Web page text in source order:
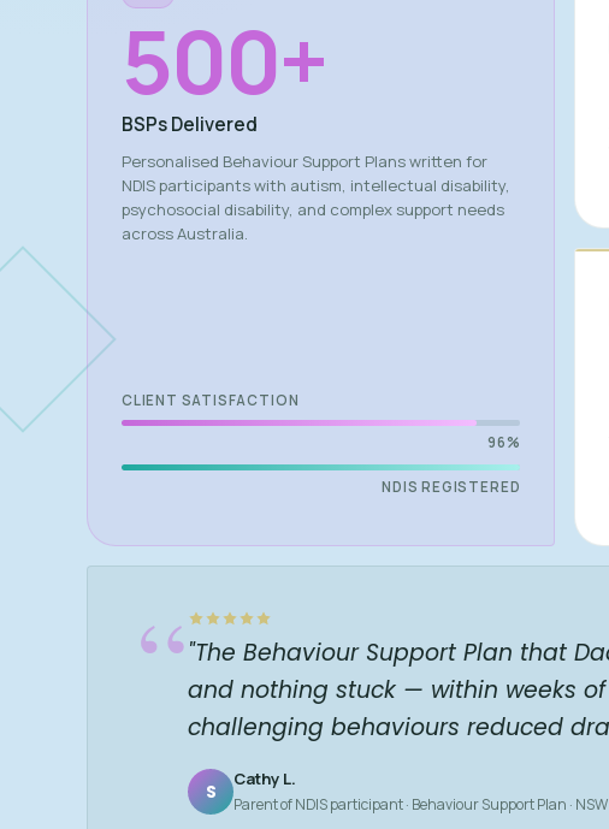
500+
BSPs Delivered
Personalised Behaviour Support Plans written for
NDIS participants with autism, intellectual disability,
psychosocial disability, and complex support needs
across Australia.
CLIENT SATISFACTION
96%
NDIS REGISTERED
“"The Behaviour Support Plan that
and nothing stuck — within weeks
challenging behaviours reduced
S
Cathy L.
Parent of NDIS participant · Behaviour Support Plan · NSW